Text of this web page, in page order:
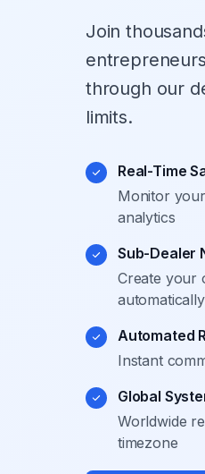
Join
through our
limits.
Real-Time
Monitor
analytics
Sub-Dealer
Create your
automatically
Automated
Instant
Global
Worldwide
timezone